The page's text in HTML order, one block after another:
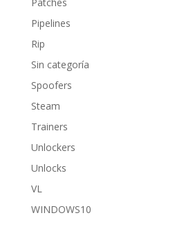
Pipelines
Rip
Sin categoría
Spoofers
Steam
Trainers
Unlockers
Unlocks
VL
WINDOWS10